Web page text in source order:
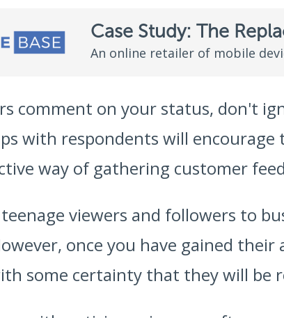
Case Study: The
An online retailer of mobile
comment on your status, don't
with respondents will
way of gathering customer
viewers and followers to
once you have gained their
some certainty that they will be